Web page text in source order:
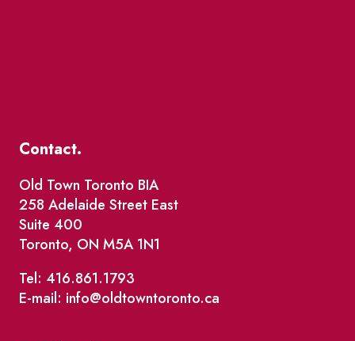
Contact.
Old Town Toronto BIA
258 Adelaide Street East
Suite 400
Toronto, ON M5A 1N1
Tel: 416.861.1793
E-mail: info@oldtowntoronto.ca